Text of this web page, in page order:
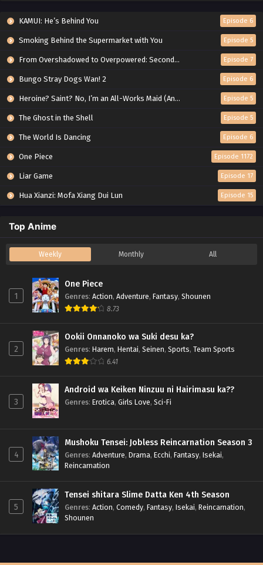
KAMUI: He’s Behind You Episode 6
Smoking Behind the Supermarket with You Episode 5
From Overshadowed to Overpowered: Second Reincarnation of a Talentless Sage Episode 7
Bungo Stray Dogs Wan! 2 Episode 6
Heroine? Saint? No, I’m an All-Works Maid (And Proud of It)! Episode 5
The Ghost in the Shell Episode 5
The World Is Dancing Episode 6
One Piece Episode 1172
Liar Game Episode 17
Hua Xianzi: Mofa Xiang Dui Lun Episode 15
Top Anime
Weekly Monthly All
1
One Piece
Genres: Action, Adventure, Fantasy, Shounen
8.73
2
Ookii Onnanoko wa Suki desu ka?
Genres: Harem, Hentai, Seinen, Sports, Team Sports
6.41
3
Android wa Keiken Ninzuu ni Hairimasu ka??
Genres: Erotica, Girls Love, Sci-Fi
4
Mushoku Tensei: Jobless Reincarnation Season 3
Genres: Adventure, Drama, Ecchi, Fantasy, Isekai,
Reincarnation
5
Tensei shitara Slime Datta Ken 4th Season
Genres: Action, Comedy, Fantasy, Isekai, Reincarnation,
Shounen